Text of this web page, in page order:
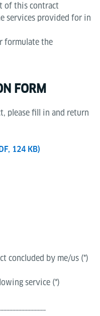
of this contract
services provided for in
formulate the
FORM
please fill in and return
124 KB)
concluded by me/us (*)
service (*)